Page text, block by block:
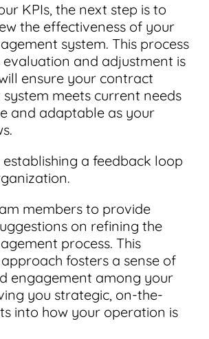
KPIs, the next step is to
the effectiveness of your
system. This process
and adjustment is
ensure your contract
meets current needs
and adaptable as your
establishing a feedback loop
members to provide
on refining the
process. This
fosters a sense of
engagement among your
you strategic, on-the-
into how your operation is